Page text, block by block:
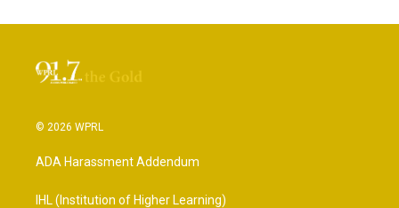
© 2026 WPRL
ADA Harassment Addendum
IHL (Institution of Higher Learning)